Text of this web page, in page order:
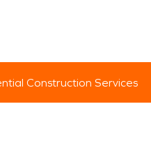
Construction Services